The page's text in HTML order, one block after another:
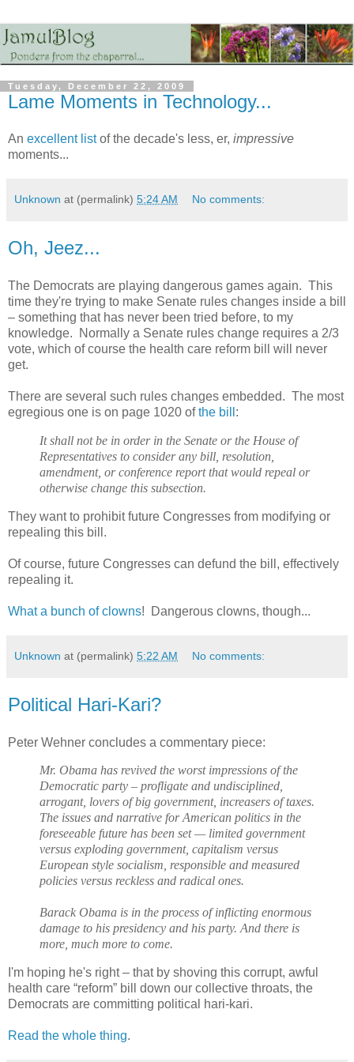
Tuesday, December 22, 2009
Lame Moments in Technology...
An excellent listof the decade's less, er, impressive
moments...
Unknown at (permalink) 5:24 AM No comments:
Oh, Jeez...
The Democrats are playing dangerous games again. This
time they're trying to make Senate rules changes inside a bill
– something that has never been tried before, to my
knowledge. Normally a Senate rules change requires a 2/3
vote, which of course the health care reform bill will never
get.
There are several such rules changes embedded. The most
egregious one is on page 1020 ofthe bill :
It shall not be in order in the Senate or the House of
Representatives to consider any bill, resolution,
amendment, or conference report that would repeal or
otherwise change this subsection.
They want to prohibit future Congresses from modifying or
repealing this bill.
Of course, future Congresses can defund the bill, effectively
repealing it.
What a bunch of clowns! Dangerous clowns, though...
Unknown at (permalink) 5:22 AM No comments:
Political Hari-Kari?
Peter Wehner concludes a commentary piece:
Mr. Obama has revived the worst impressions of the
Democratic party – profligate and undisciplined,
arrogant, lovers of big government, increasers of taxes.
The issues and narrative for American politics in the
foreseeable future has been set — limited government
versus exploding government, capitalism versus
European style socialism, responsible and measured
policies versus reckless and radical ones.
Barack Obama is in the process of inflicting enormous
damage to his presidency and his party. And there is
more, much more to come.
I'm hoping he's right – that by shoving this corrupt, awful
health care “reform” bill down our collective throats, the
Democrats are committing political hari-kari.
Read the whole thing.